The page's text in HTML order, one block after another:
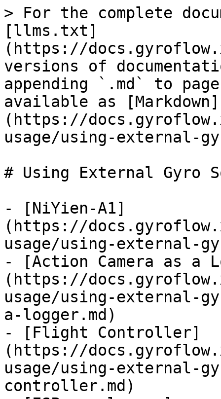
> For the complete
[llms.txt]
(https://
versions of
appending `.md` to
available as [Markdown]
(https://
usage/using-external-
# Using External Gyro
- [NiYien-A1]
(https://
usage/using-external-
- [Action Camera as a
(https://
usage/using-external-
a-logger.md)
- [Flight Controller]
(https://
usage/using-external-
controller.md)